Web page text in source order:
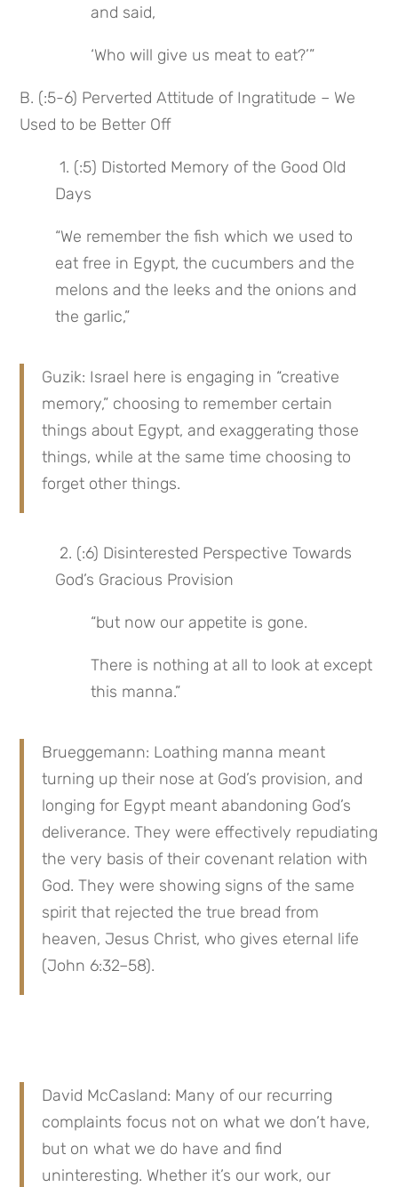
and said,
‘Who will give us meat to eat?’”
B. (:5-6) Perverted Attitude of Ingratitude – We
Used to be Better Off
1. (:5) Distorted Memory of the Good Old
Days
“We remember the fish which we used to
eat free in Egypt, the cucumbers and the
melons and the leeks and the onions and
the garlic,”
Guzik: Israel here is engaging in “creative
memory,” choosing to remember certain
things about Egypt, and exaggerating those
things, while at the same time choosing to
forget other things.
God’s Gracious Provision
“but now our appetite is gone.
There is nothing at all to look at except
this manna.”
Brueggemann: Loathing manna meant
turning up their nose at God’s provision, and
longing for Egypt meant abandoning God’s
deliverance. They were effectively repudiating
the very basis of their covenant relation with
God. They were showing signs of the same
spirit that rejected the true bread from
heaven, Jesus Christ, who gives eternal life
(John 6:32–58).
David McCasland: Many of our recurring
complaints focus not on what we don’t have,
but on what we do have and find
uninteresting. Whether it’s our work, our